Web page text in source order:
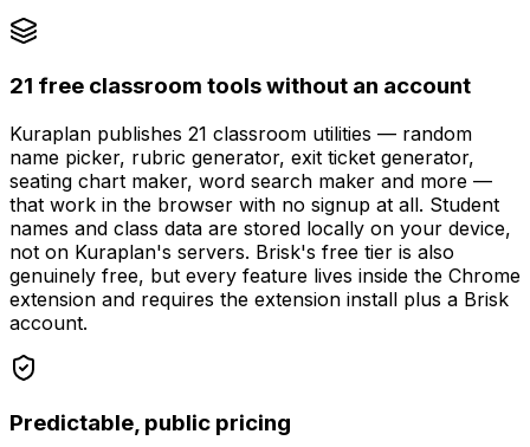
21 free classroom tools without an account
Kuraplan publishes 21 classroom utilities — random
name picker, rubric generator, exit ticket generator,
seating chart maker, word search maker and more —
that work in the browser with no signup at all. Student
names and class data are stored locally on your device,
not on Kuraplan's servers. Brisk's free tier is also
genuinely free, but every feature lives inside the Chrome
extension and requires the extension install plus a Brisk
account.
Predictable, public pricing